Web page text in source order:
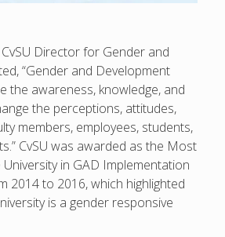
Director for Gender and
“Gender and Development
the awareness, knowledge, and
the perceptions, attitudes,
members, employees, students,
CvSU was awarded as the Most
in GAD Implementation
2014 to 2016, which highlighted
is a gender responsive